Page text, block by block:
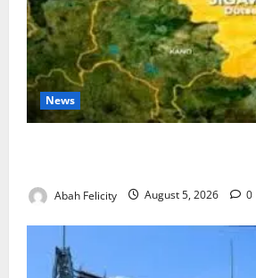
News
Abah Felicity August 5, 2026 0